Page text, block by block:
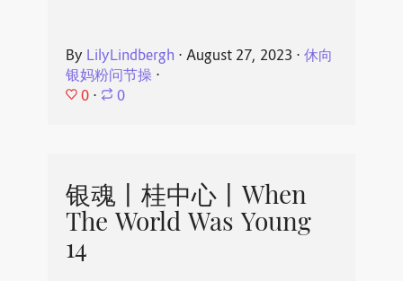
By LilyLindbergh ⋅ August 27, 2023 ⋅ 休向
银妈粉问节操⋅
0 ⋅ 0
银魂丨桂中心丨When
The World Was Young
14